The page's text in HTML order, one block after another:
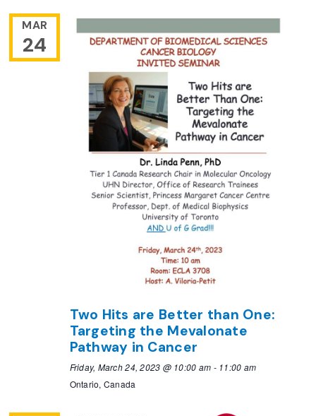
MAR
24
Two Hits are Better than One:
Targeting the Mevalonate
Pathway in Cancer
Friday, March 24, 2023 @ 10:00 am - 11:00 am
Ontario, Canada